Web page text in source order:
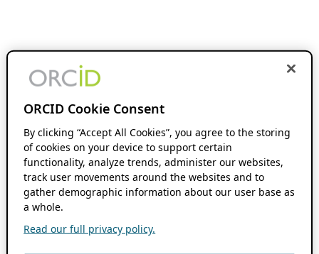
ORCID Cookie Consent
By clicking “Accept All Cookies”, you agree to the storing
of cookies on your device to support certain
functionality, analyze trends, administer our websites,
track user movements around the websites and to
gather demographic information about our user base as
a whole.
Read our full privacy policy.